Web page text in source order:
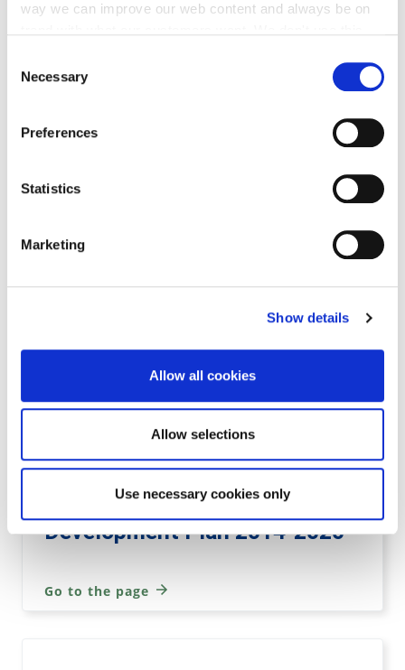
way we can improve our web content and always be on
can at any time
change or withdraw your consent from
Selection
Necessary
Preferences
Statistics
Marketing
Show details
Allow all cookies
Allow selections
Use necessary cookies only
Kilkenny County Development
Variation 3 to Kilkenny City &
Environs Development Plan
2014
Go to the page
Variation 3 to Kilkenny County
Development Plan 2014-2020
Go to the page